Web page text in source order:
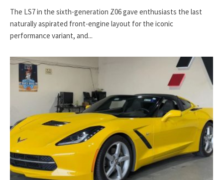
The LS7 in the sixth-generation Z06 gave enthusiasts the last
naturally aspirated front-engine layout for the iconic
performance variant, and...